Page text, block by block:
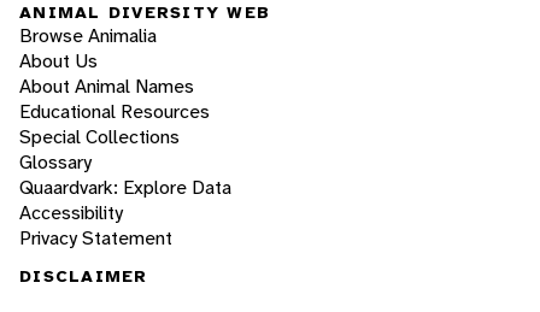
ANIMAL DIVERSITY WEB
Browse Animalia
About Us
About Animal Names
Educational Resources
Special Collections
Glossary
Quaardvark: Explore Data
Accessibility
Privacy Statement
DISCLAIMER